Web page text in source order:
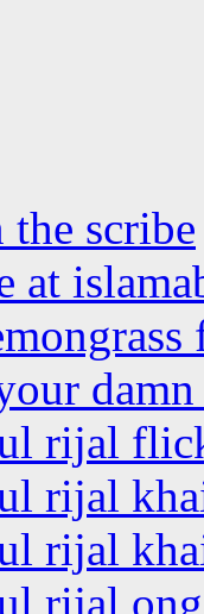
scribe
at
rijal
rijal
rijal
rijal